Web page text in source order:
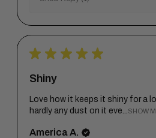
★ ★ ★ ★ ★
Shiny
Love how it keeps it shiny for a
hardly any dust on it eve...
SHOW
America A.